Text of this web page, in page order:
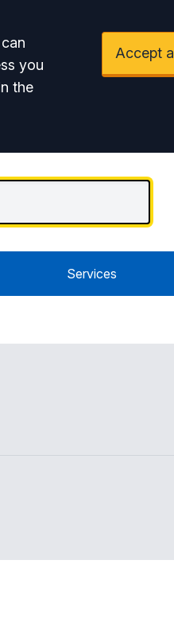
you
the
Accept
Services